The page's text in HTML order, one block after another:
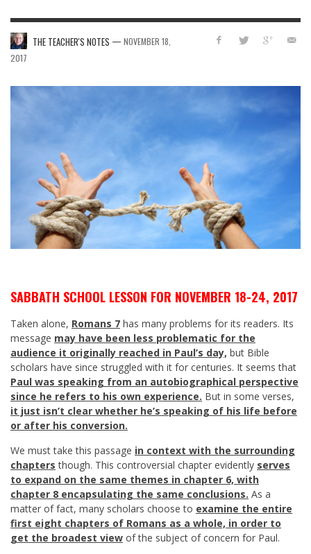
THE TEACHER'S NOTES — NOVEMBER 18,
2017
SABBATH SCHOOL LESSON FOR NOVEMBER 18-24, 2017
Taken alone, Romans 7 has many problems for its readers. Its
message may have been less problematic for the
audience it originally reached in Paul’s day, but Bible
scholars have since struggled with it for centuries. It seems that
Paul was speaking from an autobiographical perspective
since he refers to his own experience. But in some verses,
it just isn’t clear whether he’s speaking of his life before
or after his conversion.
We must take this passage in context with the surrounding
chapters though. This controversial chapter evidently serves
to expand on the same themes in chapter 6, with
chapter 8 encapsulating the same conclusions. As a
matter of fact, many scholars choose to examine the entire
first eight chapters of Romans as a whole, in order to
get the broadest view of the subject of concern for Paul.